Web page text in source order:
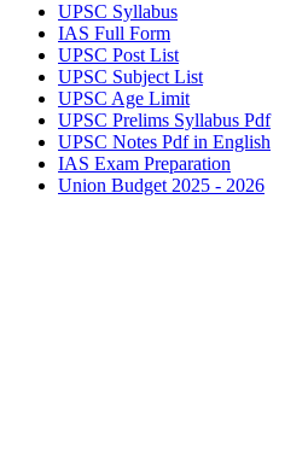
UPSC Syllabus
IAS Full Form
UPSC Post List
UPSC Subject List
UPSC Age Limit
UPSC Prelims Syllabus Pdf
UPSC Notes Pdf in English
IAS Exam Preparation
Union Budget 2025 - 2026